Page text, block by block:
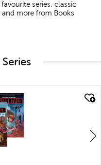
series, classic
more from Books